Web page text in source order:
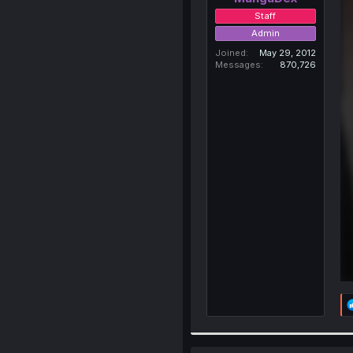
Staff
Admin
Joined
May 29, 2012
Messages
870,726